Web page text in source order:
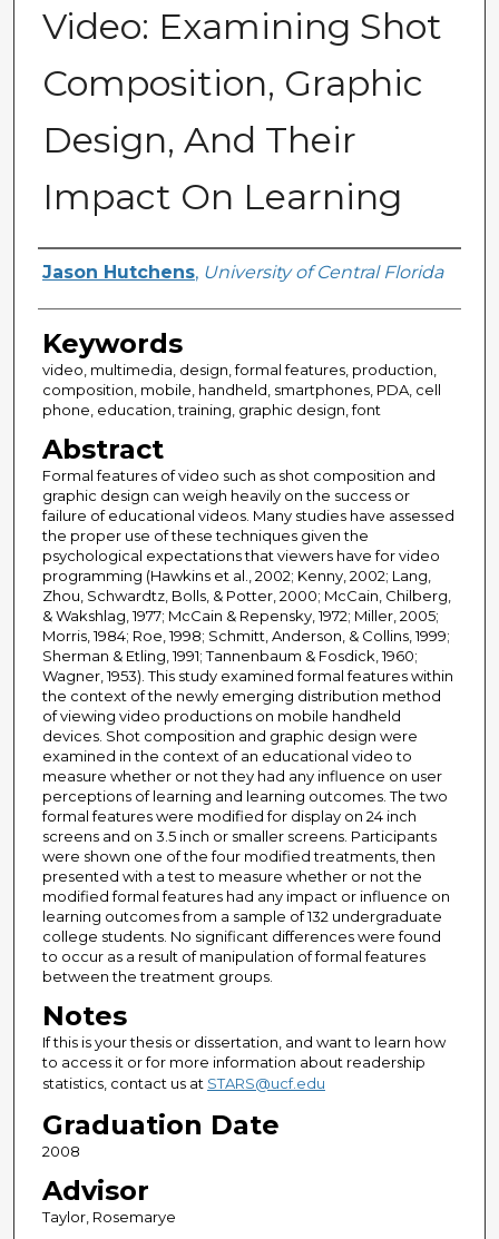
Video: Examining Shot
Composition, Graphic
Design, And Their
Impact On Learning
Author
Jason Hutchens, University of Central Florida
Keywords
video, multimedia, design, formal features, production,
composition, mobile, handheld, smartphones, PDA, cell
phone, education, training, graphic design, font
Abstract
Formal features of video such as shot composition and
graphic design can weigh heavily on the success or
failure of educational videos. Many studies have assessed
the proper use of these techniques given the
psychological expectations that viewers have for video
programming (Hawkins et al., 2002; Kenny, 2002; Lang,
Zhou, Schwardtz, Bolls, & Potter, 2000; McCain, Chilberg,
& Wakshlag, 1977; McCain & Repensky, 1972; Miller, 2005;
Morris, 1984; Roe, 1998; Schmitt, Anderson, & Collins, 1999;
Sherman & Etling, 1991; Tannenbaum & Fosdick, 1960;
Wagner, 1953). This study examined formal features within
the context of the newly emerging distribution method
of viewing video productions on mobile handheld
devices. Shot composition and graphic design were
examined in the context of an educational video to
measure whether or not they had any influence on user
perceptions of learning and learning outcomes. The two
formal features were modified for display on 24 inch
screens and on 3.5 inch or smaller screens. Participants
were shown one of the four modified treatments, then
presented with a test to measure whether or not the
modified formal features had any impact or influence on
learning outcomes from a sample of 132 undergraduate
college students. No significant differences were found
to occur as a result of manipulation of formal features
between the treatment groups.
Notes
If this is your thesis or dissertation, and want to learn how
to access it or for more information about readership
statistics, contact us at STARS@ucf.edu
Graduation Date
2008
Advisor
Taylor, Rosemarye